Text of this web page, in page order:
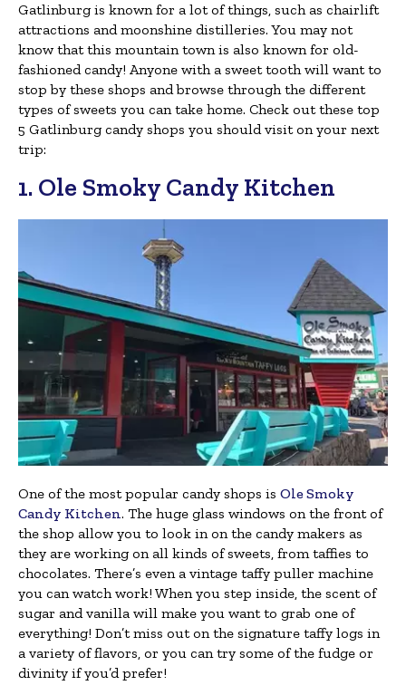
Gatlinburg is known for a lot of things, such as chairlift
attractions and moonshine distilleries. You may not
know that this mountain town is also known for old-
fashioned candy! Anyone with a sweet tooth will want to
stop by these shops and browse through the different
types of sweets you can take home. Check out these top
5 Gatlinburg candy shops you should visit on your next
trip:
1. Ole Smoky Candy Kitchen
One of the most popular candy shops is Ole Smoky
Candy Kitchen. The huge glass windows on the front of
the shop allow you to look in on the candy makers as
they are working on all kinds of sweets, from taffies to
chocolates. There’s even a vintage taffy puller machine
you can watch work! When you step inside, the scent of
sugar and vanilla will make you want to grab one of
everything! Don’t miss out on the signature taffy logs in
a variety of flavors, or you can try some of the fudge or
divinity if you’d prefer!